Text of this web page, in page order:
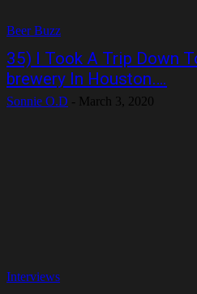
Beer Buzz
35) I Took A Trip Down
brewery In Houston….
Sonnie O.D - March 3, 2020
Interviews